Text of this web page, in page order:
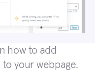
how to add
your webpage.